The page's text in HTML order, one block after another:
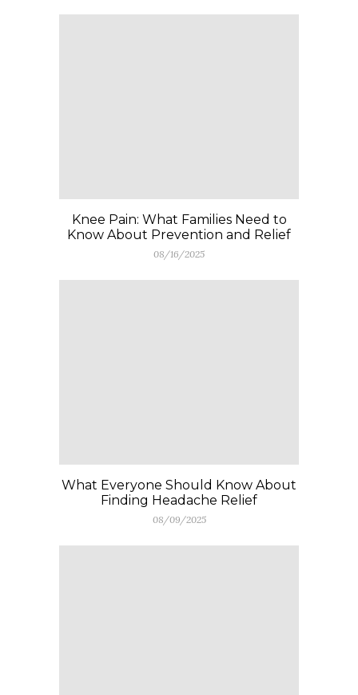
Knee Pain: What Families Need to
Know About Prevention and Relief
08/16/2025
What Everyone Should Know About
Finding Headache Relief
08/09/2025